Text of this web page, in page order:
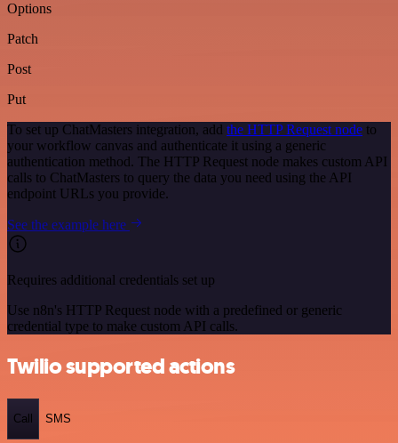
Options
Patch
Post
Put
To set up ChatMasters integration, add the HTTP Request node to
your workflow canvas and authenticate it using a generic
authentication method. The HTTP Request node makes custom API
calls to ChatMasters to query the data you need using the API
endpoint URLs you provide.
See the example here
Requires additional credentials set up
Use n8n's HTTP Request node with a predefined or generic
credential type to make custom API calls.
Twilio supported actions
Call SMS